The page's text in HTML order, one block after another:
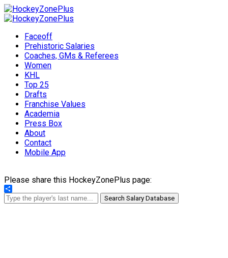
Faceoff
Prehistoric Salaries
Coaches, GMs & Referees
Women
KHL
Top 25
Drafts
Franchise Values
Academia
Press Box
About
Contact
Mobile App
Please share this HockeyZonePlus page:
Share
Search Salary Database